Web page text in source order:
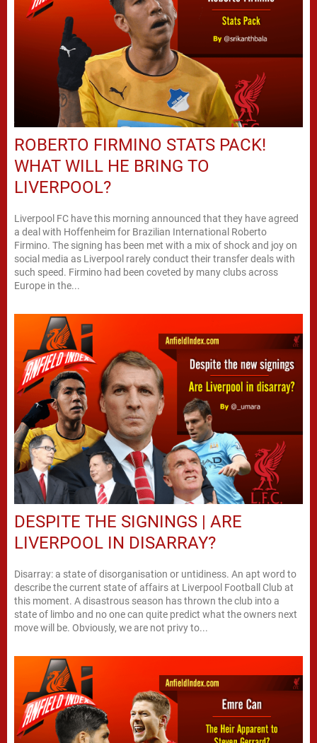
ROBERTO FIRMINO STATS PACK!
WHAT WILL HE BRING TO
LIVERPOOL?
Liverpool FC have this morning announced that they have agreed
a deal with Hoffenheim for Brazilian International Roberto
Firmino. The signing has been met with a mix of shock and joy on
social media as Liverpool rarely conduct their transfer deals with
such speed. Firmino had been coveted by many clubs across
Europe in the...
DESPITE THE SIGNINGS | ARE
LIVERPOOL IN DISARRAY?
Disarray: a state of disorganisation or untidiness. An apt word to
describe the current state of affairs at Liverpool Football Club at
this moment. A disastrous season has thrown the club into a
state of limbo and no one can quite predict what the owners next
move will be. Obviously, we are not privy to...